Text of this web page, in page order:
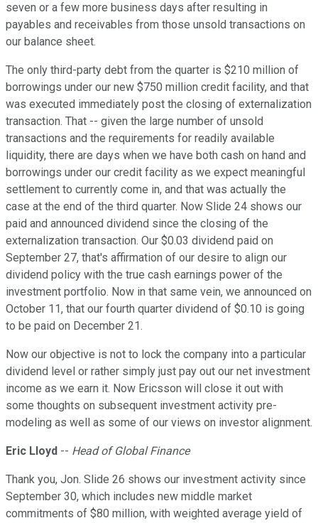
seven or a few more business days after resulting in
payables and receivables from those unsold transactions on
our balance sheet.
The only third-party debt from the quarter is $210 million of
borrowings under our new $750 million credit facility, and that
was executed immediately post the closing of externalization
transaction. That -- given the large number of unsold
transactions and the requirements for readily available
liquidity, there are days when we have both cash on hand and
borrowings under our credit facility as we expect meaningful
settlement to currently come in, and that was actually the
case at the end of the third quarter. Now Slide 24 shows our
paid and announced dividend since the closing of the
externalization transaction. Our $0.03 dividend paid on
September 27, that's affirmation of our desire to align our
dividend policy with the true cash earnings power of the
investment portfolio. Now in that same vein, we announced on
October 11, that our fourth quarter dividend of $0.10 is going
to be paid on December 21.
Now our objective is not to lock the company into a particular
dividend level or rather simply just pay out our net investment
income as we earn it. Now Ericsson will close it out with
some thoughts on subsequent investment activity pre-
modeling as well as some of our views on investor alignment.
Eric Lloyd -- Head of Global Finance
Thank you, Jon. Slide 26 shows our investment activity since
September 30, which includes new middle market
commitments of $80 million, with weighted average yield of